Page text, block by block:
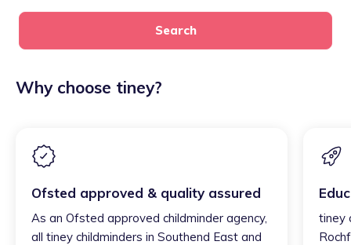
Search
Why choose tiney?
Ofsted approved & quality assured
As an Ofsted approved childminder agency,
all tiney childminders in Southend East and
tiney